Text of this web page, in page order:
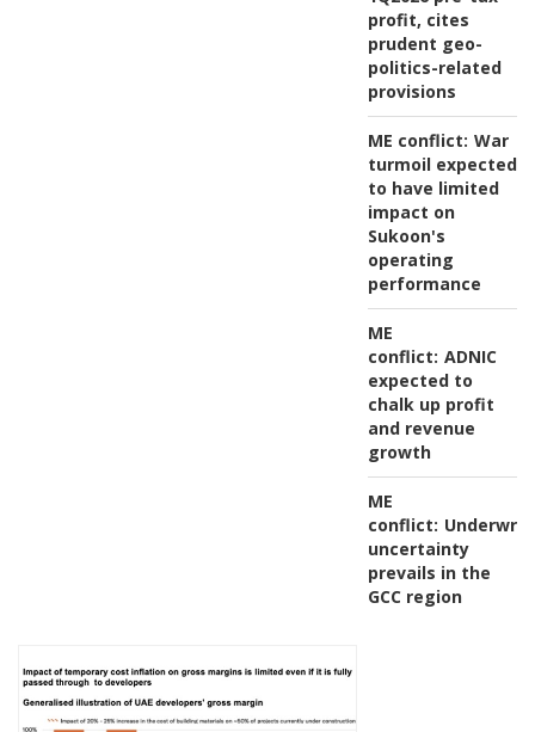
profit, cites
prudent geo-
politics-related
provisions
ME conflict: War
turmoil expected
to have limited
impact on
Sukoon's
operating
performance
ME
conflict: ADNIC
expected to
chalk up profit
and revenue
growth
ME
conflict:
uncertainty
prevails in the
GCC region